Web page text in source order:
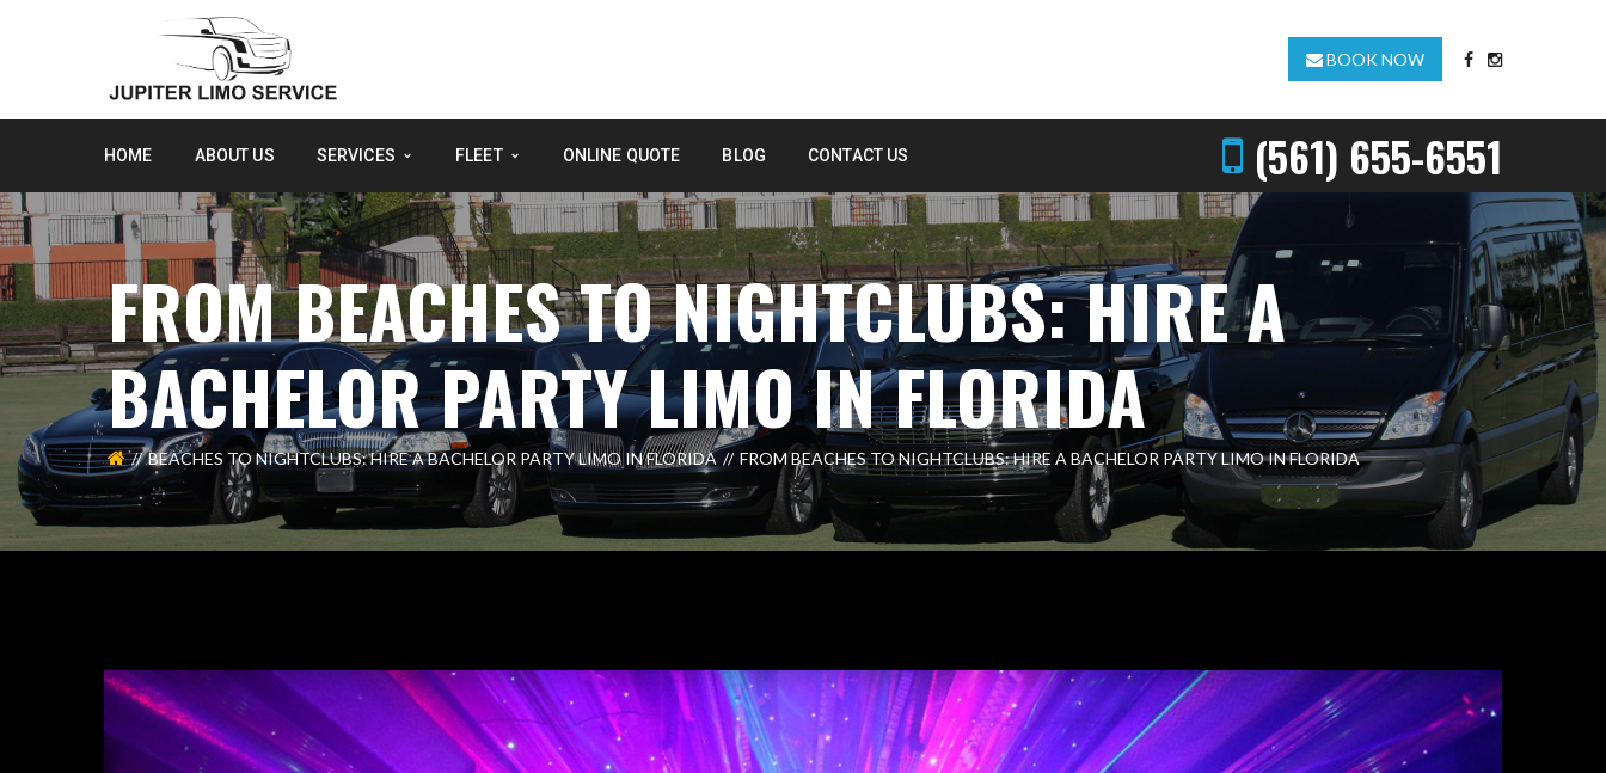
BOOK NOW
HOME ABOUT US SERVICES FLEET ONLINE QUOTE BLOG CONTACT US (561) 655-6551
FROM BEACHES TO NIGHTCLUBS: HIRE A
BACHELOR PARTY LIMO IN FLORIDA
BEACHES TO NIGHTCLUBS: HIRE A BACHELOR PARTY LIMO IN FLORIDA FROM BEACHES TO NIGHTCLUBS: HIRE A BACHELOR PARTY LIMO IN FLORIDA